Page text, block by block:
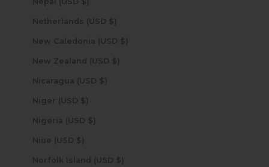
Netherlands (USD $)
New Caledonia (USD $)
New Zealand (USD $)
Nicaragua (USD $)
Niger (USD $)
Nigeria (USD $)
Niue (USD $)
Norfolk Island (USD $)